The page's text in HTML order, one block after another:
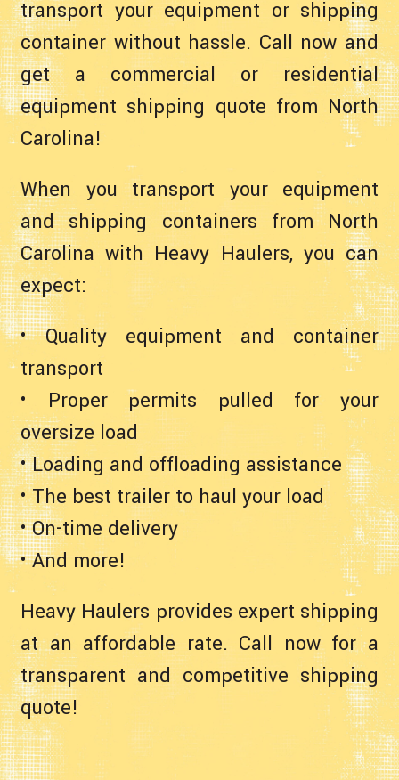
transport your equipment or shipping
container without hassle. Call now and
get a commercial or residential
equipment shipping quote from North
Carolina!
When you transport your equipment
and shipping containers from North
Carolina with Heavy Haulers, you can
expect:
• Quality equipment and container
transport
• Proper permits pulled for your
oversize load
• Loading and offloading assistance
• The best trailer to haul your load
• On-time delivery
• And more!
Heavy Haulers provides expert shipping
at an affordable rate. Call now for a
transparent and competitive shipping
quote!